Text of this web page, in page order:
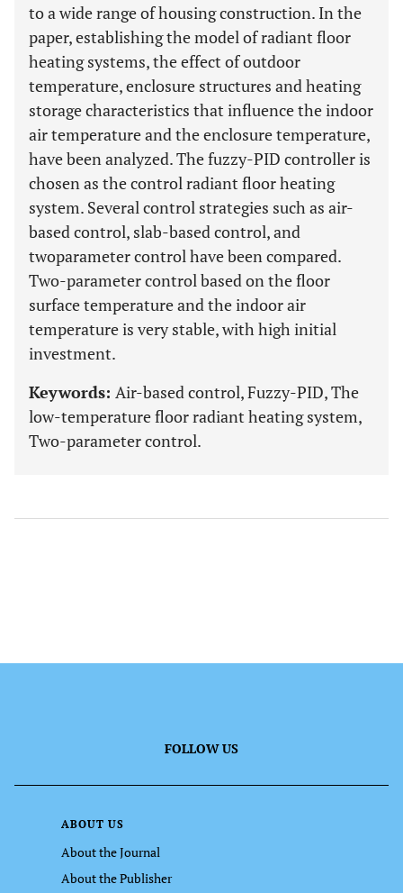
to a wide range of housing construction. In the
paper, establishing the model of radiant floor
heating systems, the effect of outdoor
temperature, enclosure structures and heating
storage characteristics that influence the indoor
air temperature and the enclosure temperature,
have been analyzed. The fuzzy-PID controller is
chosen as the control radiant floor heating
system. Several control strategies such as air-
based control, slab-based control, and
twoparameter control have been compared.
Two-parameter control based on the floor
surface temperature and the indoor air
temperature is very stable, with high initial
investment.
Keywords: Air-based control, Fuzzy-PID, The
low-temperature floor radiant heating system,
Two-parameter control.
FOLLOW US
ABOUT US
About the Journal
About the Publisher